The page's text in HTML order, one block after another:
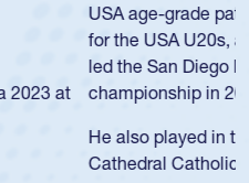
that waiver and impressed
up to the USA U23s. He
a national HS Club
school league for